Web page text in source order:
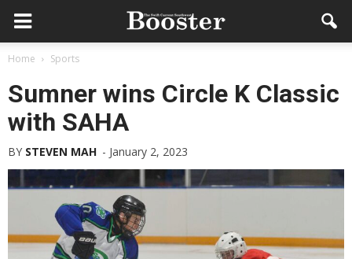
Home Sports
Sumner wins Circle K Classic
with SAHA
BY STEVEN MAH - January 2, 2023